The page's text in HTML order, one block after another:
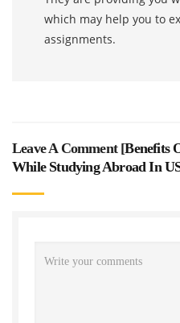
which may help you to
assignments.
Leave A Comment [Benefits
While Studying Abroad In